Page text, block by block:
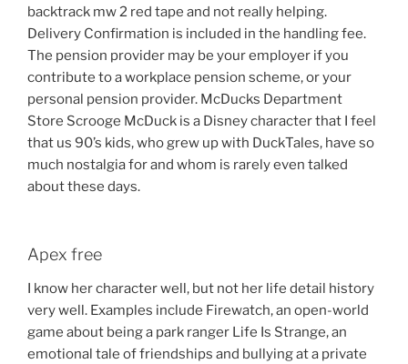
backtrack mw 2 red tape and not really helping.
Delivery Confirmation is included in the handling fee.
The pension provider may be your employer if you
contribute to a workplace pension scheme, or your
personal pension provider. McDucks Department
Store Scrooge McDuck is a Disney character that I feel
that us 90’s kids, who grew up with DuckTales, have so
much nostalgia for and whom is rarely even talked
about these days.
Apex free
I know her character well, but not her life detail history
very well. Examples include Firewatch, an open-world
game about being a park ranger Life Is Strange, an
emotional tale of friendships and bullying at a private